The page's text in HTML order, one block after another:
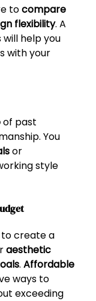
tocompare
flexibility. A
help you
with your
of past
You
or
style
create a
aesthetic
. Affordable
ways to
exceeding